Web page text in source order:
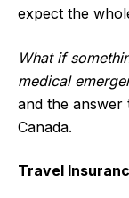
expect the
What if
medical
and the answer
Canada.
Travel